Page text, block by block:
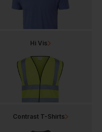
Hi Vis
Contrast T-Shirts